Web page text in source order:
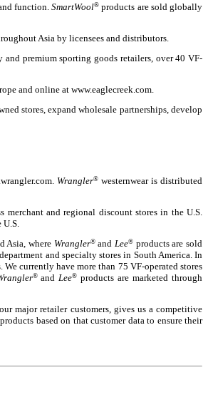
function.SmartWool® products are sold globally
Asia by licensees and distributors.
premium sporting goods retailers, over 40 VF-
and online at www.eaglecreek.com.
stores, expand wholesale partnerships, develop
Wrangler®westernwear is distributed
merchant and regional discount stores in the U.S.
Asia, where Wrangler®and Lee® products are sold
and specialty stores in South America. In
currently have more than 75 VF-operated stores
®and Lee® products are marketed through
major retailer customers, gives us a competitive
based on that customer data to ensure their